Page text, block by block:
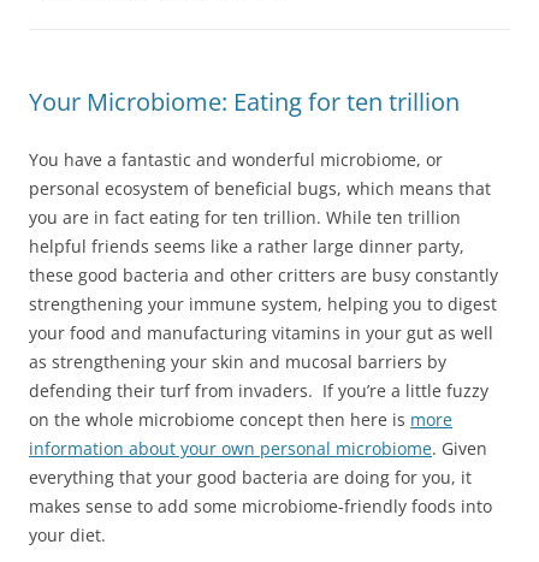
Your Microbiome: Eating for ten trillion
You have a fantastic and wonderful microbiome, or
personal ecosystem of beneficial bugs, which means that
you are in fact eating for ten trillion. While ten trillion
helpful friends seems like a rather large dinner party,
these good bacteria and other critters are busy constantly
strengthening your immune system, helping you to digest
your food and manufacturing vitamins in your gut as well
as strengthening your skin and mucosal barriers by
defending their turf from invaders. If you’re a little fuzzy
on the whole microbiome concept then here is more
information about your own personal microbiome. Given
everything that your good bacteria are doing for you, it
makes sense to add some microbiome-friendly foods into
your diet.